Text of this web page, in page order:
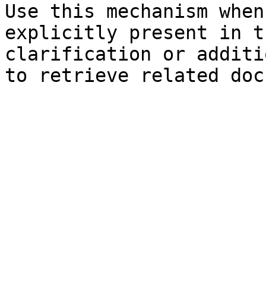
Use this mechanism
explicitly present in
clarification or